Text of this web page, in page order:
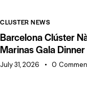
CLUSTER NEWS
Barcelona Clúster
Marinas Gala Dinner
July 31, 2026 0